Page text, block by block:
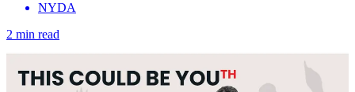
NYDA
2 min read